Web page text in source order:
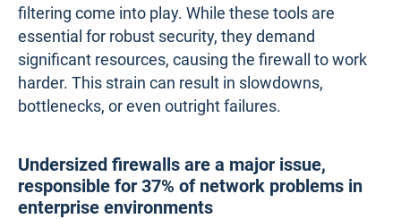
filtering come into play. While these tools are
essential for robust security, they demand
significant resources, causing the firewall to work
harder. This strain can result in slowdowns,
bottlenecks, or even outright failures.
Undersized firewalls are a major issue,
responsible for 37% of network problems in
enterprise environments